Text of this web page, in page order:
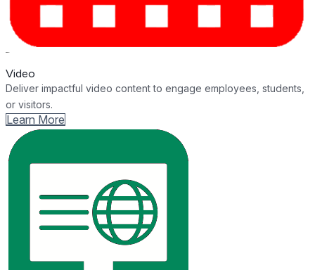
Video
Deliver impactful video content to engage employees, students,
or visitors.
Learn More